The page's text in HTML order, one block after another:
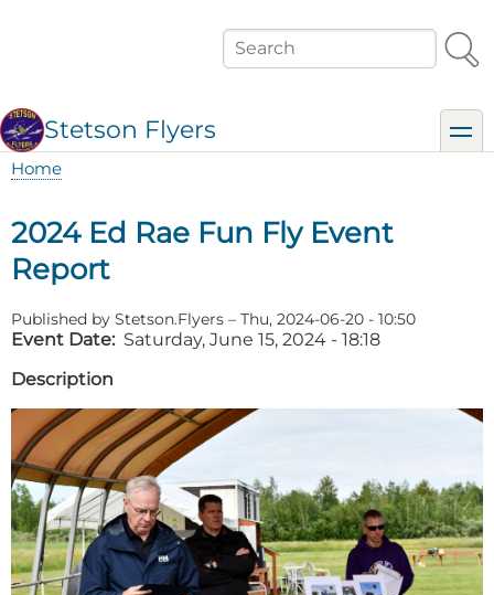
Search
Stetson Flyers
Home
2024 Ed Rae Fun Fly Event
Report
Published by Stetson.Flyers – Thu, 2024-06-20 - 10:50
Event Date
Saturday, June 15, 2024 - 18:18
Description